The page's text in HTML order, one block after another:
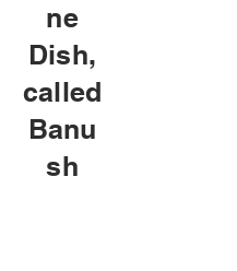
ne
Dish,
called
Banu
sh